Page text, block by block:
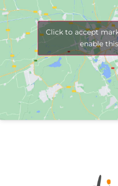
Click to accept
enable